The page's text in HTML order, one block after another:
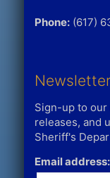
Phone:(617)
Newsletter
Sign-up to
releases, and
Sheriff's
Email address: